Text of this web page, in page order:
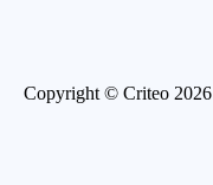
Copyright © Criteo 2026